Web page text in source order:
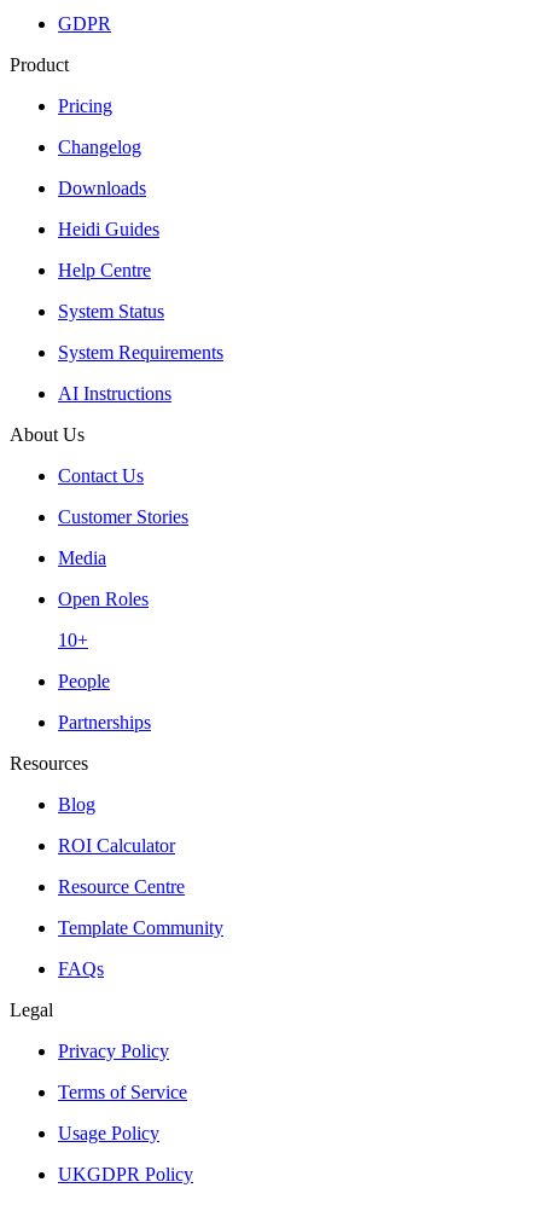
GDPR
Product
Pricing
Changelog
Downloads
Heidi Guides
Help Centre
System Status
System Requirements
AI Instructions
About Us
Contact Us
Customer Stories
Media
Open Roles
10+
People
Partnerships
Resources
Blog
ROI Calculator
Resource Centre
Template Community
FAQs
Legal
Privacy Policy
Terms of Service
Usage Policy
UKGDPR Policy